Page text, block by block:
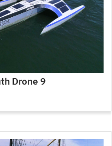
Drone 9